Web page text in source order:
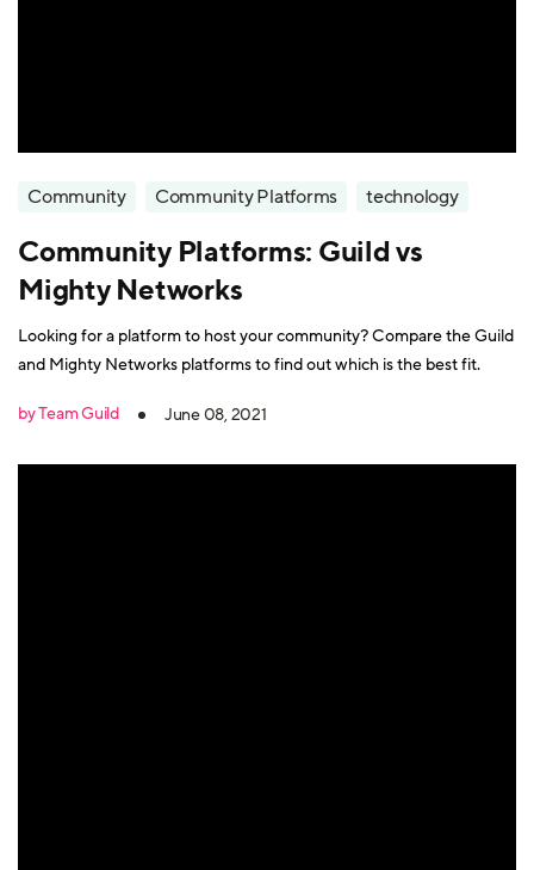
Community Community Platforms technology
Community Platforms: Guild vs
Mighty Networks
Looking for a platform to host your community? Compare the Guild
and Mighty Networks platforms to find out which is the best fit.
by Team Guild June 08, 2021